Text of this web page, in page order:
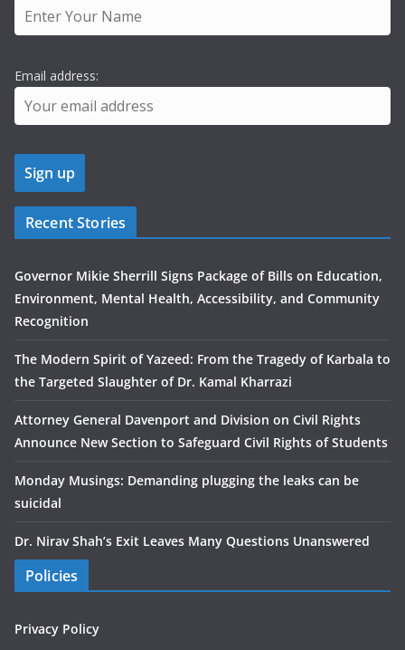
Email address:
Recent Stories
Governor Mikie Sherrill Signs Package of Bills on Education,
Environment, Mental Health, Accessibility, and Community
Recognition
The Modern Spirit of Yazeed: From the Tragedy of Karbala to
the Targeted Slaughter of Dr. Kamal Kharrazi
Attorney General Davenport and Division on Civil Rights
Announce New Section to Safeguard Civil Rights of Students
Monday Musings: Demanding plugging the leaks can be
suicidal
Dr. Nirav Shah’s Exit Leaves Many Questions Unanswered
Policies
Privacy Policy